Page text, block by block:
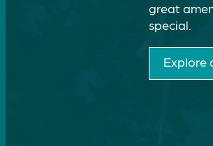
great
special.
Explore